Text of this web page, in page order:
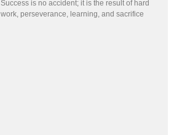
Success is no accident; it is the result of hard
work, perseverance, learning, and sacrifice